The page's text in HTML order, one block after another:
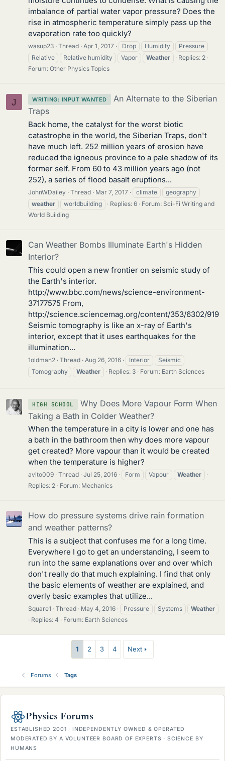
imbalance of partial water vapor pressure? Does the
rise in atmospheric temperature simply pass up the
evaporation rate too quickly?
wasup23 Thread Apr 1, 2017 Drop Humidity
Pressure
Relative
Relative humidity Vapor Weather
Replies: 2
Forum: Other Physics Topics
J WRITING: INPUT WANTED
An Alternate to the Siberian
Traps
Back home, the catalyst for the worst biotic
catastrophe in the world, the Siberian Traps, don't
have much left. 252 million years of erosion have
reduced the igneous province to a pale shadow of its
former self. From 60 to 43 million years ago (not
252), a series of flood basalt eruptions...
JohnWDailey Thread Mar 7, 2017 climate
geography
weather
worldbuilding Replies: 6 Forum: Sci-Fi Writing and
World Building
Can Weather Bombs Illuminate Earth's Hidden
Interior?
This could open a new frontier on seismic study of
the Earth's interior.
http://www.bbc.com/news/science-environment-
37177575 From,
http://science.sciencemag.org/content/353/6302/919
Seismic tomography is like an x-ray of Earth's
interior, except that it uses earthquakes for the
illumination...
1oldman2 Thread Aug 26, 2016 Interior
Seismic
Tomography
Weather Replies: 3 Forum: Earth Sciences
HIGH SCHOOL
Why Does More Vapour Form When
Taking a Bath in Colder Weather?
When the temperature in a city is lower and one has
a bath in the bathroom then why does more vapour
get created? More vapour than it would be created
when the temperature is higher?
avito009 Thread Jul 25, 2016 Form Vapour
Weather
Replies: 2
Forum: Mechanics
How do pressure systems drive rain formation
and weather patterns?
This is a subject that confuses me for a long time.
Everywhere I go to get an understanding, I seem to
run into the same explanations over and over which
don't really do that much explaining. I find that only
the basic elements of weather are explained, and
overly basic examples that utilize...
Square1 Thread May 4, 2016 Pressure Systems
Weather
Replies: 4
Forum: Earth Sciences
1 2 3 4 Next
Forums Tags
Physics Forums
ESTABLISHED 2001 · INDEPENDENTLY OWNED & OPERATED
MODERATED BY A VOLUNTEER BOARD OF EXPERTS · SCIENCE BY
HUMANS